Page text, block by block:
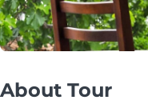
About Tour